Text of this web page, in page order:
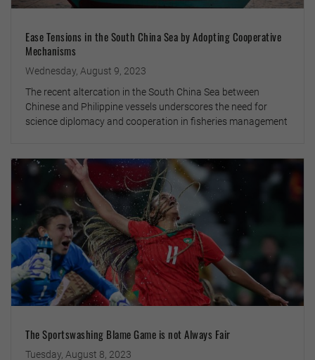
Ease Tensions in the South China Sea by Adopting Cooperative
Mechanisms
Wednesday, August 9, 2023
The recent altercation in the South China Sea between
Chinese and Philippine vessels underscores the need for
science diplomacy and cooperation in fisheries management
The Sportswashing Blame Game is not Always Fair
Tuesday, August 8, 2023